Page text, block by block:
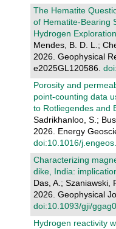
The Hematite
of Hematite‐Bearing
Hydrogen Exploration
Mendes, B. D. L.;
2026. Geophysical
e2025GL120586.
Porosity and
point-counting data
to Rotliegendes and
Sadrikhanloo, S.;
2026. Energy
doi:10.1016/
Characterizing
dike, India:
Das, A.; Szaniawski,
2026. Geophysical
doi:10.1093/gji/
Hydrogen reactivity